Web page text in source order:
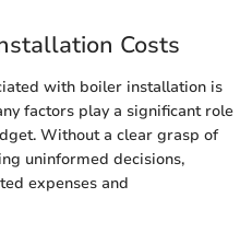
Costs
with boiler installation is
factors play a significant role
Without a clear grasp of
uninformed decisions,
expenses and